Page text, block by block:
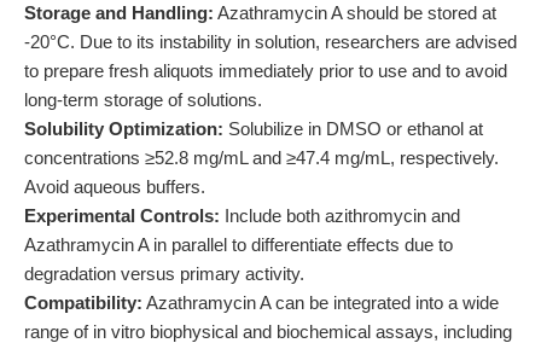
Storage and Handling: Azathramycin A should be stored at
-20°C. Due to its instability in solution, researchers are advised
to prepare fresh aliquots immediately prior to use and to avoid
long-term storage of solutions.
Solubility Optimization: Solubilize in DMSO or ethanol at
concentrations ≥52.8 mg/mL and ≥47.4 mg/mL, respectively.
Avoid aqueous buffers.
Experimental Controls: Include both azithromycin and
Azathramycin A in parallel to differentiate effects due to
degradation versus primary activity.
Compatibility: Azathramycin A can be integrated into a wide
range of in vitro biophysical and biochemical assays, including